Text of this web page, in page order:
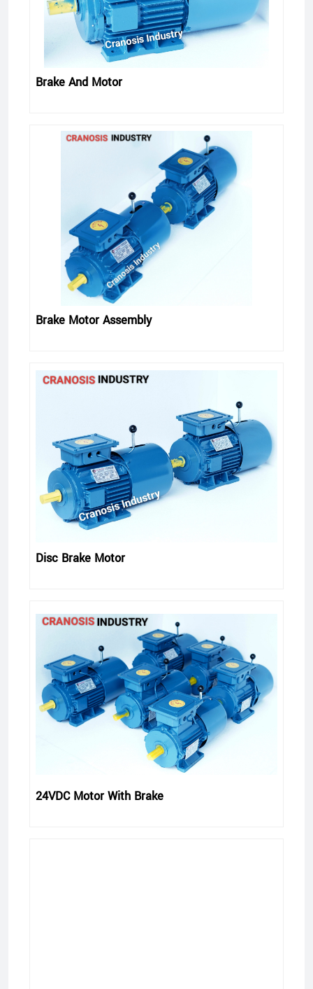
24VDC Motor With Brake
Disc Brake Motor
Brake Motor Assembly
Brake And Motor